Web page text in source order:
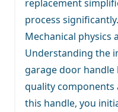
replacement
process significantly.
Mechanical physics
Understanding the
garage door handle
quality components
this handle, you